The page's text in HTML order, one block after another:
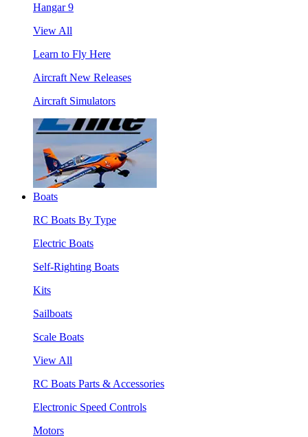
Hangar 9
View All
Learn to Fly Here
Aircraft New Releases
Aircraft Simulators
Boats
RC Boats By Type
Electric Boats
Self-Righting Boats
Kits
Sailboats
Scale Boats
View All
RC Boats Parts & Accessories
Electronic Speed Controls
Motors